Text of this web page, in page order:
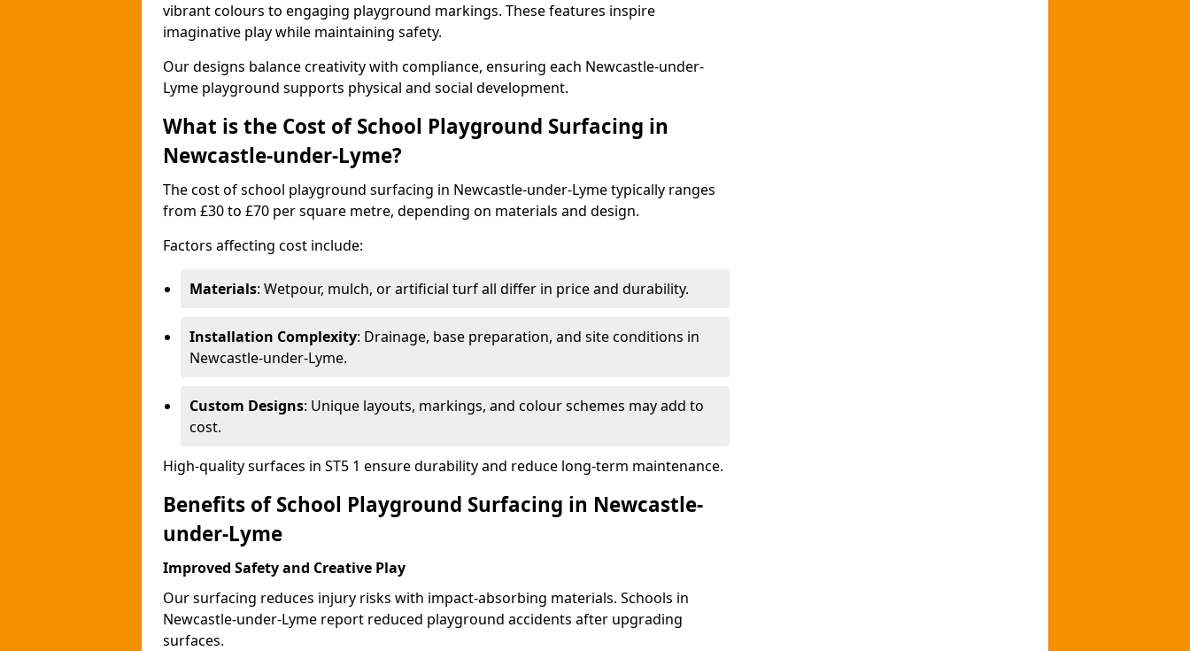
vibrant colours to engaging playground markings. These features inspire
imaginative play while maintaining safety.
Our designs balance creativity with compliance, ensuring each Newcastle-under-
Lyme playground supports physical and social development.
What is the Cost of School Playground Surfacing in
Newcastle-under-Lyme?
The cost of school playground surfacing in Newcastle-under-Lyme typically ranges
from £30 to £70 per square metre, depending on materials and design.
Factors affecting cost include:
Materials: Wetpour, mulch, or artificial turf all differ in price and durability.
Installation Complexity: Drainage, base preparation, and site conditions in
Newcastle-under-Lyme.
Custom Designs: Unique layouts, markings, and colour schemes may add to
cost.
High-quality surfaces in ST5 1 ensure durability and reduce long-term maintenance.
Benefits of School Playground Surfacing in Newcastle-
under-Lyme
Improved Safety and Creative Play
Our surfacing reduces injury risks with impact-absorbing materials. Schools in
Newcastle-under-Lyme report reduced playground accidents after upgrading
surfaces.